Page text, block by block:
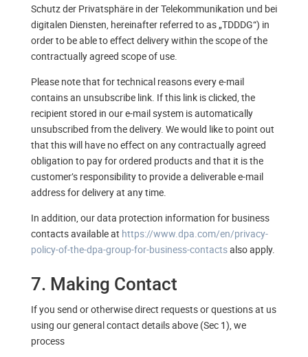
Schutz der Privatsphäre in der Telekommunikation und bei
digitalen Diensten, hereinafter referred to as „TDDDG“) in
order to be able to effect delivery within the scope of the
contractually agreed scope of use.
Please note that for technical reasons every e-mail
contains an unsubscribe link. If this link is clicked, the
recipient stored in our e-mail system is automatically
unsubscribed from the delivery. We would like to point out
that this will have no effect on any contractually agreed
obligation to pay for ordered products and that it is the
customer’s responsibility to provide a deliverable e-mail
address for delivery at any time.
In addition, our data protection information for business
contacts available at https://www.dpa.com/en/privacy-
policy-of-the-dpa-group-for-business-contactsalso apply.
7. Making Contact
If you send or otherwise direct requests or questions at us
using our general contact details above (Sec 1), we
process